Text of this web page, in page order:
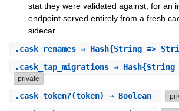
stat they were validated against, for an
endpoint served entirely from a fresh
sidecar.
.cask_renames⇒ Hash{String =>
.cask_tap_migrations⇒ Hash{String
private
.cask_token?(token) ⇒ Boolean